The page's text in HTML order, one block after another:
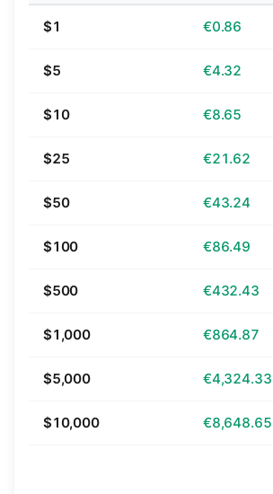
$1 €0.86
$5 €4.32
$10 €8.65
$25 €21.62
$50 €43.24
$100 €86.49
$500 €432.43
$1,000 €864.87
$5,000 €4,324.33
$10,000 €8,648.65